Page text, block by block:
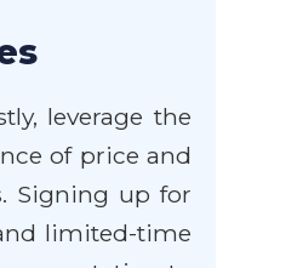
leverage the
of price and
Signing up for
limited-time